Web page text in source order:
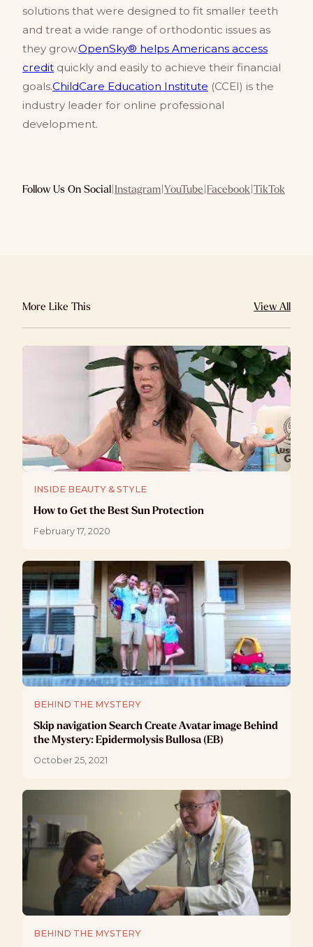
solutions that were designed to fit smaller teeth
and treat a wide range of orthodontic issues as
they grow.OpenSky® helps Americans access
credit quickly and easily to achieve their financial
goals.ChildCare Education Institute (CCEI) is the
industry leader for online professional
development.
Follow Us On Social|Instagram|YouTube|Facebook|TikTok
More Like This View All
INSIDE BEAUTY & STYLE
How to Get the Best Sun Protection
February 17, 2020
BEHIND THE MYSTERY
Skip navigation Search Create Avatar image Behind
the Mystery: Epidermolysis Bullosa (EB)
October 25, 2021
BEHIND THE MYSTERY